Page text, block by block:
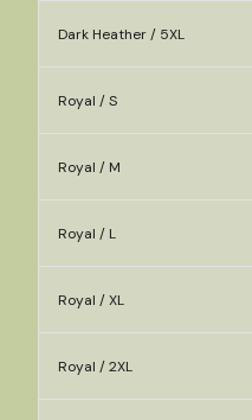
Dark Heather / 5XL
Royal / S
Royal / M
Royal / L
Royal / XL
Royal / 2XL